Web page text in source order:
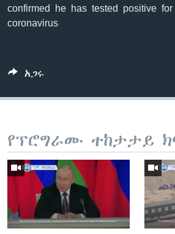
confirmed he has tested positive for
coronavirus
አጋሩ
የፕሮግራሙ ተከታታይ